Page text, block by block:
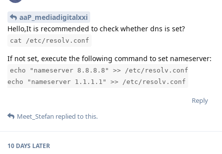
aaP_mediadigitalxxi
Hello,It is recommended to check whether dns is set?
cat /etc/resolv.conf
If not set, execute the following command to set nameserver:
echo "nameserver 8.8.8.8" >> /etc/resolv.conf
echo "nameserver 1.1.1.1" >> /etc/resolv.conf
Reply
Meet_Stefan replied to this.
10 DAYS LATER